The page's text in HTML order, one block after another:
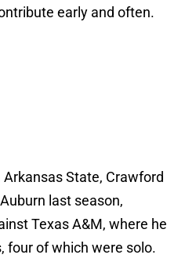
early and often.
State, Crawford
last season,
Texas A&M, where he
four of which were solo.